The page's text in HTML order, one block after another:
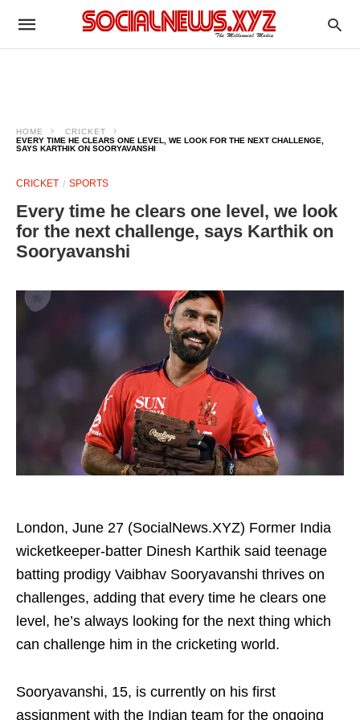
HOME
CRICKET
EVERY TIME HE CLEARS ONE LEVEL, WE LOOK FOR THE NEXT CHALLENGE,
SAYS KARTHIK ON SOORYAVANSHI
CRICKET SPORTS
Every time he clears one level, we look
for the next challenge, says Karthik on
Sooryavanshi
London, June 27 (SocialNews.XYZ) Former India
wicketkeeper-batter Dinesh Karthik said teenage
batting prodigy Vaibhav Sooryavanshi thrives on
challenges, adding that every time he clears one
level, he’s always looking for the next thing which
can challenge him in the cricketing world.
Sooryavanshi, 15, is currently on his first
assignment with the Indian team for the ongoing